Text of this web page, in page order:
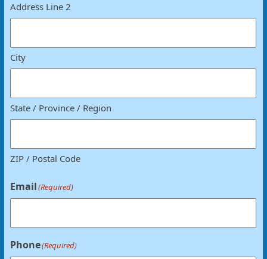
Address Line 2
City
State / Province / Region
ZIP / Postal Code
Email(Required)
Phone(Required)